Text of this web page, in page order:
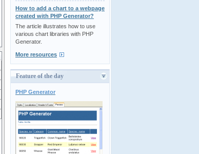
How to add a chart to a webpage
created with PHP Generator?
The article illustrates how to use
various chart libraries with PHP
Generator.
More resources
Feature of the day
PHP Generator